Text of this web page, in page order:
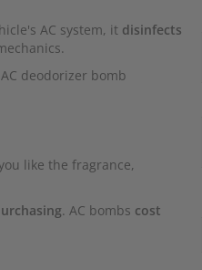
AC system, it disinfects
deodorizer bomb
like the fragrance,
. AC bombs cost